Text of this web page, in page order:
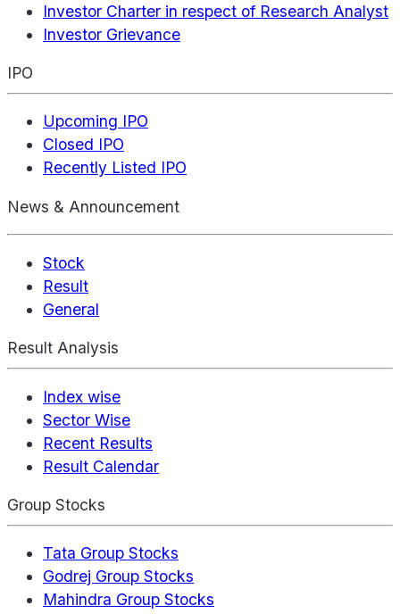
Investor Charter in respect of Research Analyst
Investor Grievance
IPO
Upcoming IPO
Closed IPO
Recently Listed IPO
News & Announcement
Stock
Result
General
Result Analysis
Index wise
Sector Wise
Recent Results
Result Calendar
Group Stocks
Tata Group Stocks
Godrej Group Stocks
Mahindra Group Stocks